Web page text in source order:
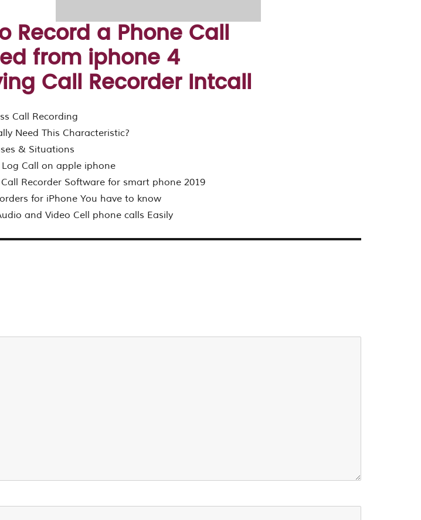
Record a Phone Call
from iphone 4
Call Recorder Intcall
Call Recording
Need This Characteristic?
& Situations
Call on apple iphone
Recorder Software for smart phone 2019
for iPhone You have to know
and Video Cell phone calls Easily